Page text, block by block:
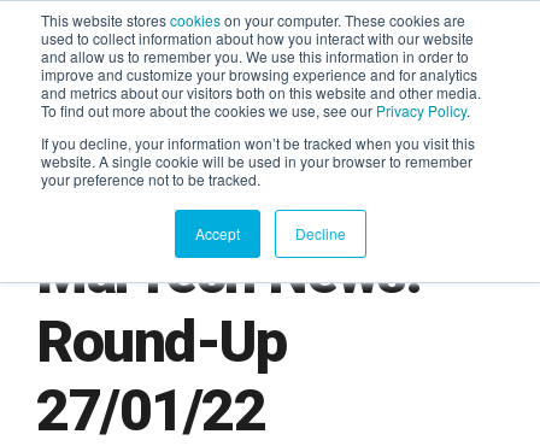
This website storescookieson your computer. These cookies are
used to collect information about how you interact with our website
and allow us to remember you. We use this information in order to
improve and customize your browsing experience and for analytics
and metrics about our visitors both on this website and other media.
To find out more about the cookies we use, see our Privacy Policy.
If you decline, your information won’t be tracked when you visit this
website. A single cookie will be used in your browser to remember
your preference not to be tracked.
Accept Decline
AGENTIC AI MARKETING
SUMMIT
MarTech News:
Round-Up
27/01/22